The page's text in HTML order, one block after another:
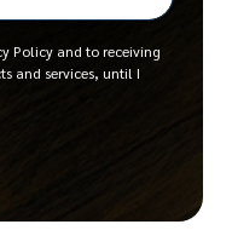
Policy and to receiving
and services, until I